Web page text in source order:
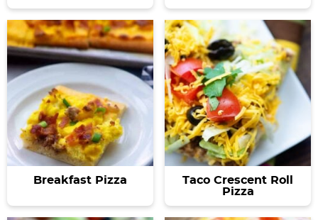
Breakfast Pizza
Taco Crescent Roll
Pizza